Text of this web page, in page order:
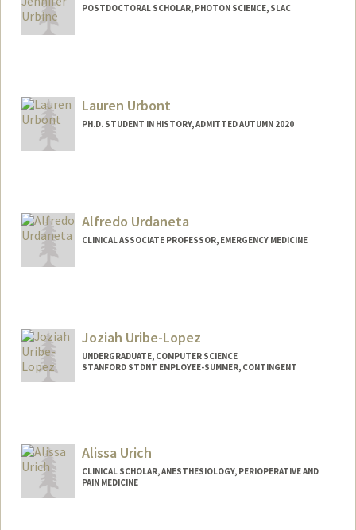
POSTDOCTORAL SCHOLAR, PHOTON SCIENCE, SLAC
Lauren Urbont
PH.D. STUDENT IN HISTORY, ADMITTED AUTUMN 2020
lurbont@stanford.edu
Alfredo Urdaneta
CLINICAL ASSOCIATE PROFESSOR, EMERGENCY MEDICINE
Joziah Uribe-Lopez
UNDERGRADUATE, COMPUTER SCIENCE
STANFORD STDNT EMPLOYEE-SUMMER, CONTINGENT
juribe06@stanford.edu
Alissa Urich
CLINICAL SCHOLAR, ANESTHESIOLOGY, PERIOPERATIVE AND
PAIN MEDICINE